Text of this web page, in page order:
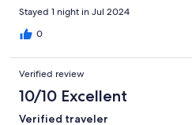
Stayed 1 night in Jul 2024
0
Verified review
10/10 Excellent
Verified traveler